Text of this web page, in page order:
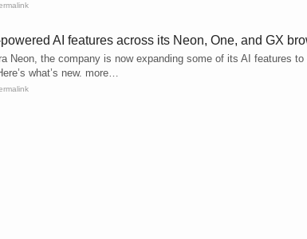
AI features across its Neon, One, and GX
Neon, the company is now expanding some of its AI features
what’s new. more…